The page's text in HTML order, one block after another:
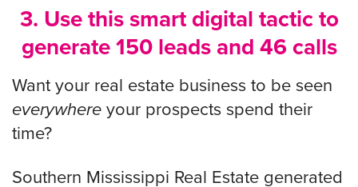
3. Use this smart digital tactic to
generate 150 leads and 46 calls
Want your real estate business to be seen
everywhere your prospects spend their
time?
Southern Mississippi Real Estate generated